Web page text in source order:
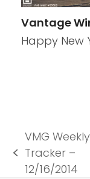
Vantage
Happy New
previous
VMG
Tracker –
12/16/2014